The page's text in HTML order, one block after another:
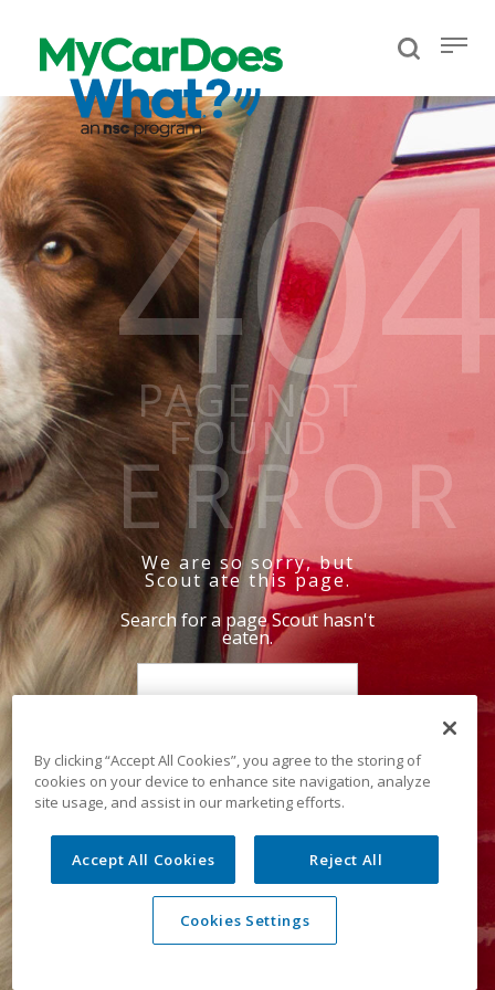
PAGE NOT
FOUND
ERROR
We are so sorry, but
Scout ate this page.
Search for a page Scout hasn't
eaten.
By clicking “Accept All Cookies”, you agree to the storing of
cookies on your device to enhance site navigation, analyze
site usage, and assist in our marketing efforts.
Accept All Cookies Reject All
Cookies Settings